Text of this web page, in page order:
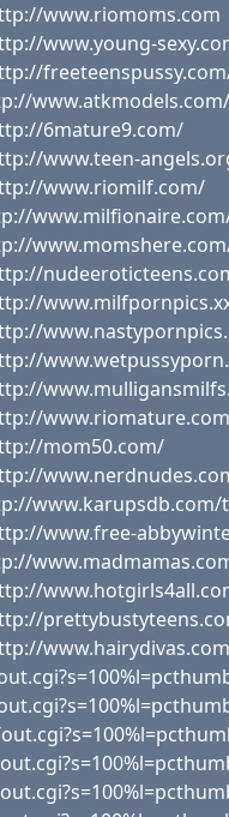
www.riomoms.com
www.young-
www.atkmodels.com/
6mature9.com/
www.teen-
www.riomilf.com/
www.riomature.com
mom50.com/
www.karupsdb.com/
www.free-
www.hairydivas.com